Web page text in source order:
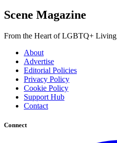
Scene Magazine
From the Heart of LGBTQ+ Living
About
Advertise
Editorial Policies
Privacy Policy
Cookie Policy
Support Hub
Contact
Connect